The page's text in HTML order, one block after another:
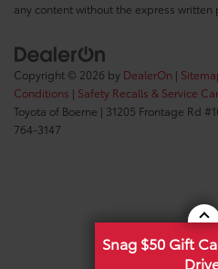
any content without the express written
Copyright © 2026 by DealerOn |
Conditions | Safety Recalls & Service
Toyota of Boerne | 31205 Frontage Rd
764-3147
Snag $50 Gift